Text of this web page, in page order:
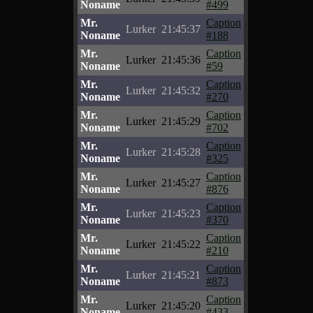
Noname
#499
Mr.
Noname
Lurker 21:45:37
Caption
#188
Mr.
Noname
Lurker 21:45:36
Caption
#59
Mr.
Noname
Lurker 21:45:32
Caption
#270
Mr.
Noname
Lurker 21:45:29
Caption
#702
Mr.
Noname
Lurker 21:45:28
Caption
#325
Mr.
Noname
Lurker 21:45:27
Caption
#876
Mr.
Noname
Lurker 21:45:23
Caption
#370
Mr.
Noname
Lurker 21:45:22
Caption
#210
Mr.
Noname
Lurker 21:45:21
Caption
#873
Mr.
Lurker 21:45:20
Caption